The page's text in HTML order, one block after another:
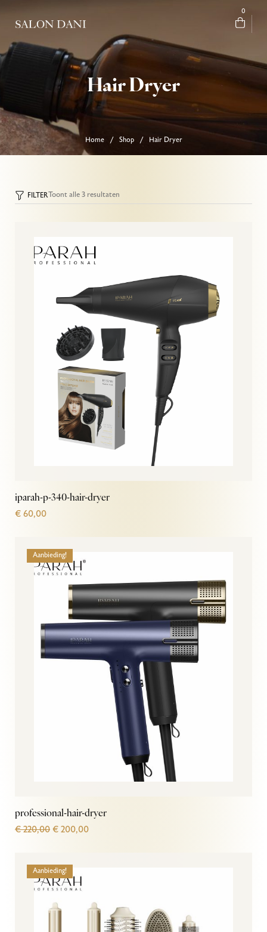
0
Hair Dryer
Home / Shop / Hair Dryer
FILTERToont alle 3 resultaten
iparah-p-340-hair-dryer
€ 60,00
Aanbieding!
professional-hair-dryer
€220,00 € 200,00
Aanbieding!